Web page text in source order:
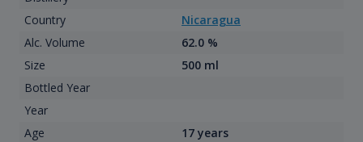
Country
Nicaragua
Alc. Volume
62.0 %
Size
500 ml
Bottled Year
Year
Age
17 years